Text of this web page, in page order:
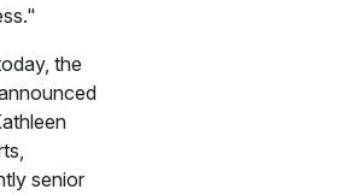
the
senior